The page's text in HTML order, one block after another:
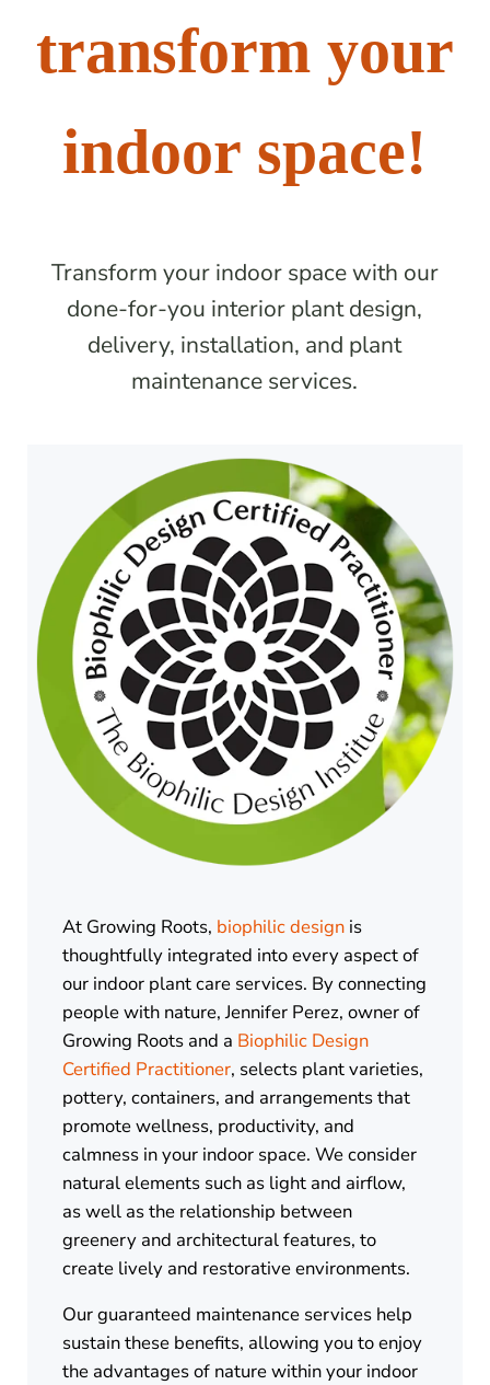
transform your
indoor space!
Transform your indoor space with our
done-for-you interior plant design,
delivery, installation, and plant
maintenance services.
At Growing Roots, biophilic designis
thoughtfully integrated into every aspect of
our indoor plant care services. By connecting
people with nature, Jennifer Perez, owner of
Growing Roots and a Biophilic Design
Certified Practitioner, selects plant varieties,
pottery, containers, and arrangements that
promote wellness, productivity, and
calmness in your indoor space. We consider
natural elements such as light and airflow,
as well as the relationship between
greenery and architectural features, to
create lively and restorative environments.
Our guaranteed maintenance services help
sustain these benefits, allowing you to enjoy
the advantages of nature within your indoor